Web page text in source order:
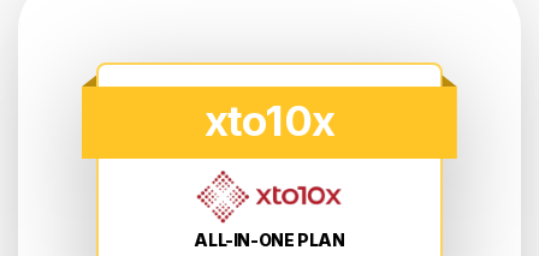
xto10x
ALL-IN-ONE PLAN